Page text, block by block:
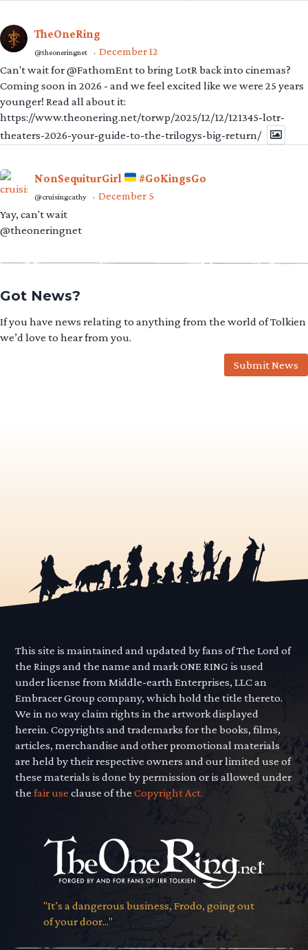
TheOneRing
@theoneringnet · December 12
Can't wait for @FathomEnt to bring LotR back into cinemas?
Coming soon in 2026 - and we feel excited like we were 25 years
younger! Read all about it:
https://www.theonering.net/torwp/2025/12/12/121345-lotr-
theaters-2026-your-guide-to-the-trilogys-big-return/
NonSequiturGirl #GoKingsGo
@cruisingcathy · December 5
Yay, can't wait
@theoneringnet
Got News?
If you have news relating to anything from the world of Tolkien
we’d love to hear from you.
Submit News
This site is maintained and updated by fans of The Lord of
the Rings and the name and mark ONE RING is used
under license from Middle-earth Enterprises, LLC an
Embracer Group company, which hold the title thereto.
We in no way claim rights in the artwork displayed
herein. Copyrights and trademarks for the books, films,
articles, merchandise and other promotional materials
are held by their respective owners and our limited use of
these materials is done by permission or is allowed under
thefair use clause of theCopyright Act.
"It’s a dangerous business, Frodo, going out
of your door..."